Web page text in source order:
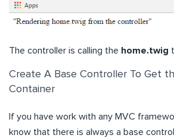
The controller is calling the home.twig
Create A Base Controller To Get
Container
If you have work with any MVC
know that there is always a base